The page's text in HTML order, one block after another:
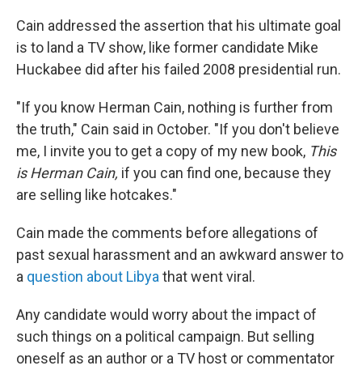
Cain addressed the assertion that his ultimate goal
is to land a TV show, like former candidate Mike
Huckabee did after his failed 2008 presidential run.
"If you know Herman Cain, nothing is further from
the truth," Cain said in October. "If you don't believe
me, I invite you to get a copy of my new book, This
is Herman Cain, if you can find one, because they
are selling like hotcakes."
Cain made the comments before allegations of
past sexual harassment and an awkward answer to
a question about Libya that went viral.
Any candidate would worry about the impact of
such things on a political campaign. But selling
oneself as an author or a TV host or commentator